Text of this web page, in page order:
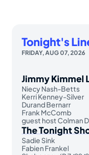
Tonight's
FRIDAY, AUG 07, 2026
Jimmy Kimmel
Niecy Nash-Betts
Kerri Kenney-Silver
Durand Bernarr
Frank McComb
guest host Colman
The Tonight
Sadie Sink
Fabien Frankel